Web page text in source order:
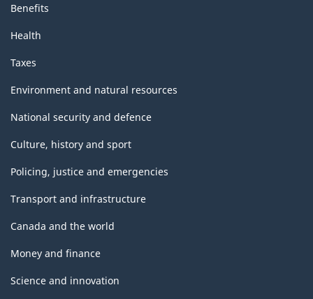
Benefits
Health
Taxes
Environment and natural resources
National security and defence
Culture, history and sport
Policing, justice and emergencies
Transport and infrastructure
Canada and the world
Money and finance
Science and innovation